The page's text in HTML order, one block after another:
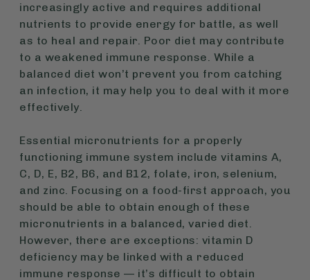
increasingly active and requires additional
nutrients to provide energy for battle, as well
as to heal and repair. Poor diet may contribute
to a weakened immune response. While a
balanced diet won’t prevent you from catching
an infection, it may help you to deal with it more
effectively.
Essential micronutrients for a properly
functioning immune system include vitamins A,
C, D, E, B2, B6, and B12, folate, iron, selenium,
and zinc. Focusing on a food-first approach, you
should be able to obtain enough of these
micronutrients in a balanced, varied diet.
However, there are exceptions: vitamin D
deficiency may be linked with a reduced
immune response — it’s difficult to obtain